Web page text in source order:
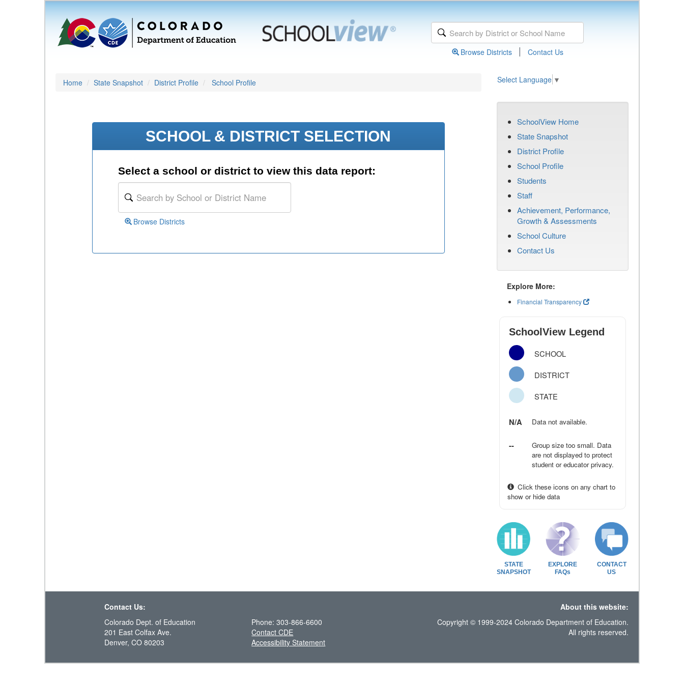
Browse Districts | Contact Us
Home State Snapshot District Profile School Profile Select Language ▼
SCHOOL & DISTRICT SELECTION
Select a school or district to view this data report:
Browse Districts
SchoolView Home
State Snapshot
District Profile
School Profile
Students
Staff
Achievement, Performance,
Growth & Assessments
School Culture
Contact Us
Explore More:
Financial Transparency
SchoolView Legend
SCHOOL
DISTRICT
STATE
N/A Data not available.
--
Group size too small. Data
are not displayed to protect
student or educator privacy.
Click these icons on any chart to
show or hide data
STATE
SNAPSHOT
EXPLORE
FAQs
CONTACT
US
Contact Us:
About this website:
Colorado Dept. of Education
201 East Colfax Ave.
Denver, CO 80203
Phone: 303-866-6600
Contact CDE
Accessibility Statement
Copyright © 1999-2024 Colorado Department of Education.
All rights reserved.